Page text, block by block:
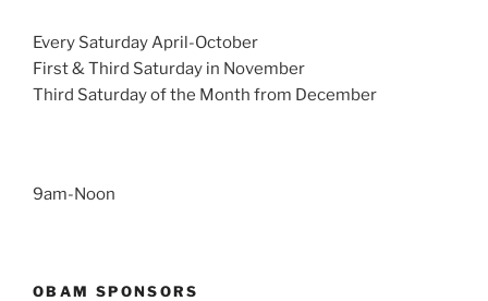
Every Saturday April-October
First & Third Saturday in November
Third Saturday of the Month from December
9am-Noon
OBAM SPONSORS